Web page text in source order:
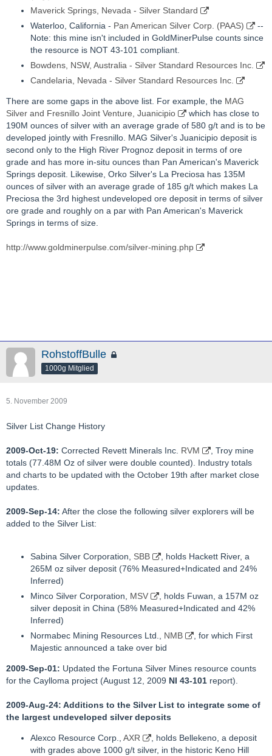
Maverick Springs, Nevada - Silver Standard
Waterloo, California - Pan American Silver Corp. (PAAS)
--
Note: this mine isn't included in GoldMinerPulse counts since
the resource is NOT 43-101 compliant.
Bowdens, NSW, Australia - Silver Standard Resources Inc.
Candelaria, Nevada - Silver Standard Resources Inc.
There are some gaps in the above list. For example, the MAG
Silver and Fresnillo Joint Venture, Juanicipio
which has close to
190M ounces of silver with an average grade of 580 g/t and is to be
developed jointly with Fresnillo. MAG Silver's Juanicipio deposit is
second only to the High River Prognoz deposit in terms of ore
grade and has more in-situ ounces than Pan American's Maverick
Springs deposit. Likewise, Orko Silver's La Preciosa has 135M
ounces of silver with an average grade of 185 g/t which makes La
Preciosa the 3rd highest undeveloped ore deposit in terms of silver
ore grade and roughly on a par with Pan American's Maverick
Springs in terms of size.
http://www.goldminerpulse.com/silver-mining.php
RohstoffBulle
1000g Mitglied
5. November 2009
Silver List Change History
2009-Oct-19: Corrected Revett Minerals Inc. RVM
, Troy mine
totals (77.48M Oz of silver were double counted). Industry totals
and charts to be updated with the October 19th after market close
updates.
2009-Sep-14: After the close the following silver explorers will be
added to the Silver List:
Sabina Silver Corporation, SBB
, holds Hackett River, a
265M oz silver deposit (76% Measured+Indicated and 24%
Inferred)
Minco Silver Corporation, MSV
, holds Fuwan, a 157M oz
silver deposit in China (58% Measured+Indicated and 42%
Inferred)
Normabec Mining Resources Ltd., NMB
, for which First
Majestic announced a take over bid
2009-Sep-01: Updated the Fortuna Silver Mines resource counts
for the Caylloma project (August 12, 2009 NI 43-101 report).
2009-Aug-24: Additions to the Silver List to integrate some of
the largest undeveloped silver deposits
Alexco Resource Corp., AXR
, holds Bellekeno, a deposit
with grades above 1000 g/t silver, in the historic Keno Hill